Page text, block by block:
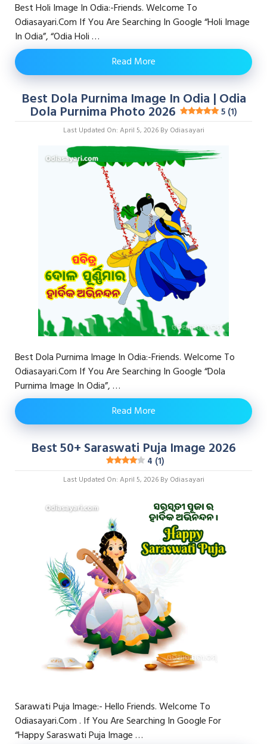
Best Holi Image In Odia:-Friends. Welcome To
Odiasayari.com If You Are Searching In Google “Holi Image
In Odia”, “odia Holi …
Read More
Best Dola Purnima Image In Odia | Odia
Dola Purnima Photo 2026 5 (1)
Last Updated On: April 5, 2026 By Odiasayari
Best Dola Purnima Image In Odia:-Friends. Welcome To
Odiasayari.com If You Are Searching In Google “Dola
Purnima Image In Odia”, …
Read More
Best 50+ Saraswati Puja Image 2026
4 (1)
Last Updated On: April 5, 2026 By Odiasayari
Sarawati Puja Image:- Hello Friends. Welcome To
Odiasayari.com . If You Are Searching In Google For
“happy Saraswati Puja Image …